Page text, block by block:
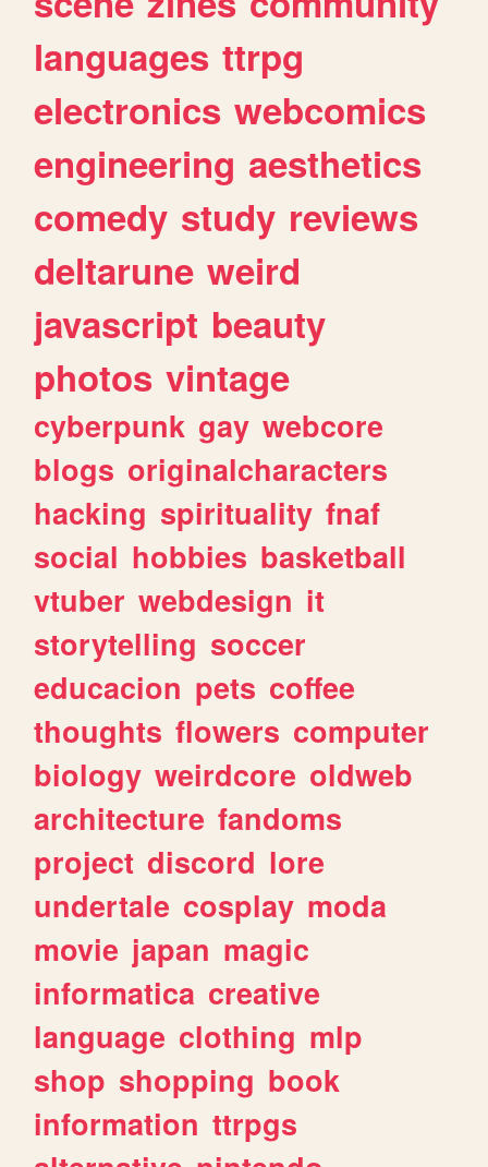
languages ttrpg
electronics webcomics
engineering aesthetics
comedy study reviews
deltarune weird
javascript beauty
photos vintage
cyberpunk gay webcore
blogs originalcharacters
hacking spirituality fnaf
social hobbies basketball
vtuber webdesign it
storytelling soccer
educacion pets coffee
thoughts flowers computer
biology weirdcore oldweb
architecture fandoms
project discord lore
undertale cosplay moda
movie japan magic
informatica creative
language clothing mlp
shop shopping book
information ttrpgs